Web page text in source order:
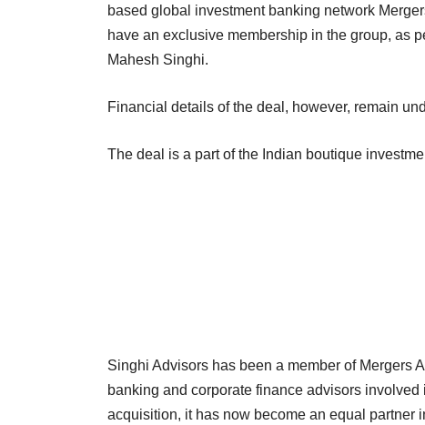
based global investment banking network
have an exclusive membership in the group, as
Mahesh Singhi.
Financial details of the deal, however, remain
The deal is a part of the Indian boutique
Singhi Advisors has been a member of Mergers
banking and corporate finance advisors
acquisition, it has now become an equal partner